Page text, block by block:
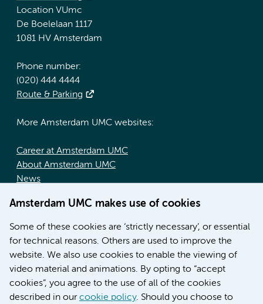
Amsterdam UMC makes use of cookies
Some of these cookies are ‘strictly necessary’, or essential
for technical reasons. Others are used to improve the
website. We also use cookies to enable the viewing of
video material and animations. By opting to “accept
cookies”, you agree to the use of all of the cookies
described in ourcookie policy. Should you choose to
Location VUmc
De Boelelaan 1117
1081 HV Amsterdam
Phone number:
(020) 444 4444
Route & Parking
More Amsterdam UMC websites:
Career at Amsterdam UMC
About Amsterdam UMC
News
Education location AMC (in Dutch)
Education location VUmc (in Dutch)